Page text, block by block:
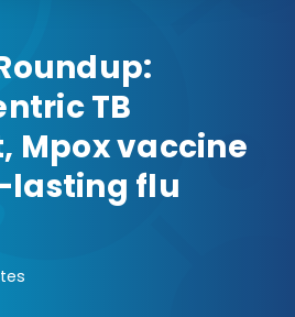
TB
Mpox vaccine
lasting flu